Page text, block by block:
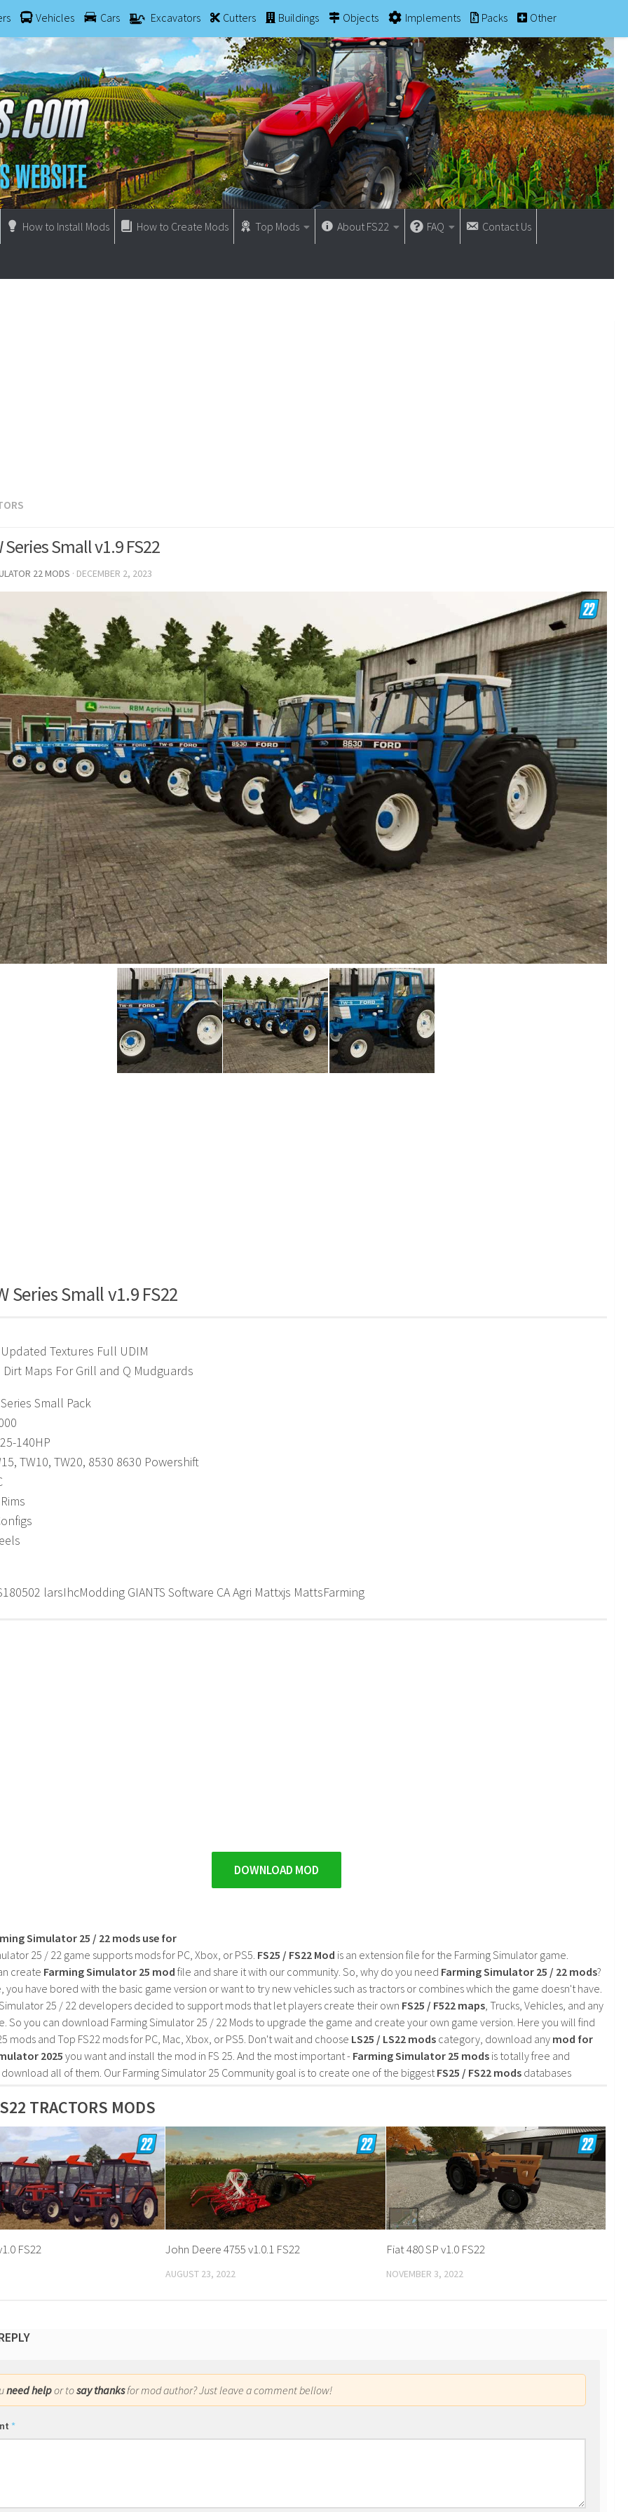
Vehicles Cars Excavators Cutters Buildings Objects Implements Packs Other
How to Install Mods How to Create Mods Top Mods About FS22 FAQ Contact Us
Series Small v1.9 FS22
22 MODS · DECEMBER 2, 2023
Series Small v1.9 FS22
Updated Textures Full UDIM
Maps For Grill and Q Mudguards
Small Pack
140HP
TW10, TW20, 8530 8630 Powershift
larsIhcModding GIANTS Software CA Agri Mattxjs MattsFarming
DOWNLOAD MOD
Simulator 25 / 22 mods use for
25 / 22 game supports mods for PC, Xbox, or PS5. FS25 / FS22 Mod is an extension file for the Farming Simulator game.
create Farming Simulator 25 mod file and share it with our community. So, why do you need Farming Simulator 25 / 22 mods?
you have bored with the basic game version or want to try new vehicles such as tractors or combines which the game doesn't have.
25 / 22 developers decided to support mods that let players create their own FS25 / F522 maps , Trucks, Vehicles, and any
So you can download Farming Simulator 25 / 22 Mods to upgrade the game and create your own game version. Here you will find
mods and Top FS22 mods for PC, Mac, Xbox, or PS5. Don't wait and choose LS25 / LS22 mods category, download any mod for
2025 you want and install the mod in FS 25. And the most important - Farming Simulator 25 mods is totally free and
all of them. Our Farming Simulator 25 Community goal is to create one of the biggest FS25 / FS22 mods databases
TRACTORS MODS
FS22 John Deere 4755 v1.0.1 FS22
AUGUST 23, 2022
Fiat 480 SP v1.0 FS22
NOVEMBER 3, 2022
need helpor tosay thanksfor mod author? Just leave a comment bellow!
*